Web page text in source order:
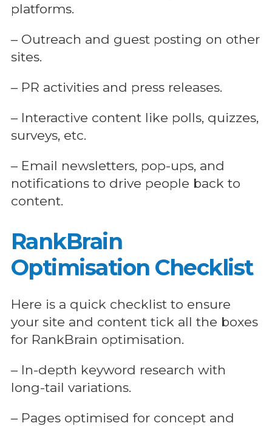
platforms.
– Outreach and guest posting on other
sites.
– PR activities and press releases.
– Interactive content like polls, quizzes,
surveys, etc.
– Email newsletters, pop-ups, and
notifications to drive people back to
content.
RankBrain
Optimisation Checklist
Here is a quick checklist to ensure
your site and content tick all the boxes
for RankBrain optimisation.
– In-depth keyword research with
long-tail variations.
– Pages optimised for concept and